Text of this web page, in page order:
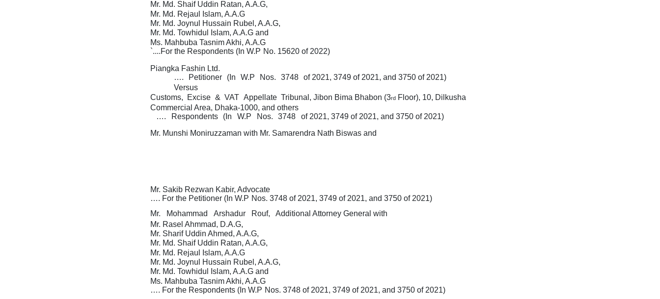
Mr. Md. Shaif Uddin Ratan, A.A.G,
Mr. Md. Rejaul Islam, A.A.G
Mr. Md. Joynul Hussain Rubel, A.A.G,
Mr. Md. Towhidul Islam, A.A.G and
Ms. Mahbuba Tasnim Akhi, A.A.G
`....For the Respondents (In W.P No. 15620 of 2022)
Piangka Fashin Ltd.
….
Petitioner (In W.P Nos. 3748 of 2021, 3749 of 2021, and 3750 of 2021)
Versus
Customs,
Excise & VAT Appellate Tribunal, Jibon Bima Bhabon (3rd Floor), 10, Dilkusha
Commercial Area, Dhaka-1000, and others
….
Respondents (In W.P Nos. 3748
of 2021, 3749 of 2021, and 3750 of 2021)
Mr. Munshi Moniruzzaman with Mr. Samarendra Nath Biswas and
Mr. Sakib Rezwan Kabir, Advocate
…. For the Petitioner (In W.P Nos. 3748 of 2021, 3749 of 2021, and 3750 of 2021)
Mr.
Mohammad Arshadur Rouf,
Additional Attorney General with
Mr. Rasel Ahmmad, D.A.G,
Mr. Sharif Uddin Ahmed, A.A.G,
Mr. Md. Shaif Uddin Ratan, A.A.G,
Mr. Md. Rejaul Islam, A.A.G
Mr. Md. Joynul Hussain Rubel, A.A.G,
Mr. Md. Towhidul Islam, A.A.G and
Ms. Mahbuba Tasnim Akhi, A.A.G
…. For the Respondents (In W.P Nos. 3748 of 2021, 3749 of 2021, and 3750 of 2021)